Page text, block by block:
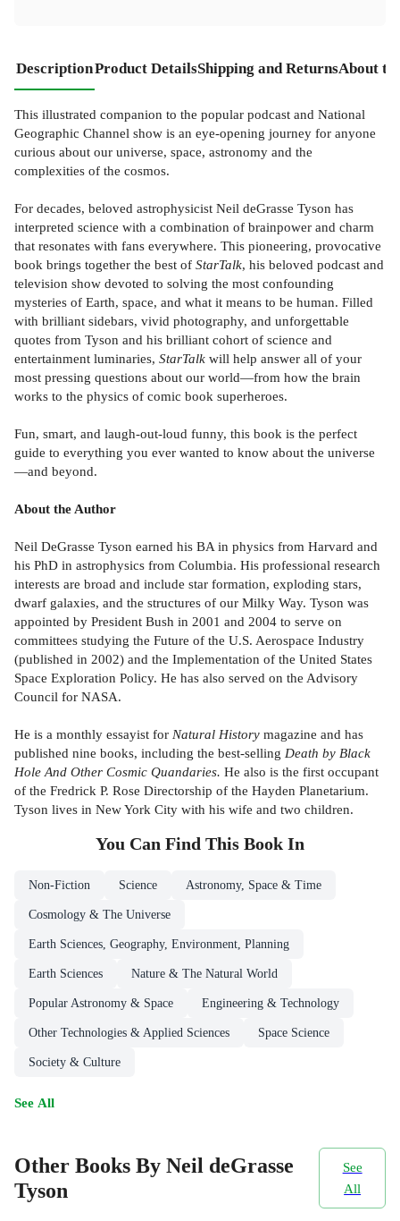
DescriptionProduct DetailsShipping and ReturnsAbout
This illustrated companion to the popular podcast and National
Geographic Channel show is an eye-opening journey for anyone
curious about our universe, space, astronomy and the
complexities of the cosmos.
For decades, beloved astrophysicist Neil deGrasse Tyson has
interpreted science with a combination of brainpower and charm
that resonates with fans everywhere. This pioneering, provocative
book brings together the best of StarTalk, his beloved podcast and
television show devoted to solving the most confounding
mysteries of Earth, space, and what it means to be human. Filled
with brilliant sidebars, vivid photography, and unforgettable
quotes from Tyson and his brilliant cohort of science and
entertainment luminaries, StarTalk will help answer all of your
most pressing questions about our world—from how the brain
works to the physics of comic book superheroes.
Fun, smart, and laugh-out-loud funny, this book is the perfect
guide to everything you ever wanted to know about the universe
—and beyond.
About the Author
Neil DeGrasse Tyson earned his BA in physics from Harvard and
his PhD in astrophysics from Columbia. His professional research
interests are broad and include star formation, exploding stars,
dwarf galaxies, and the structures of our Milky Way. Tyson was
appointed by President Bush in 2001 and 2004 to serve on
committees studying the Future of the U.S. Aerospace Industry
(published in 2002) and the Implementation of the United States
Space Exploration Policy. He has also served on the Advisory
Council for NASA.
He is a monthly essayist for Natural History magazine and has
published nine books, including the best-selling Death by Black
Hole And Other Cosmic Quandaries. He also is the first occupant
of the Fredrick P. Rose Directorship of the Hayden Planetarium.
Tyson lives in New York City with his wife and two children.
You Can Find This Book In
Non-Fiction Science Astronomy, Space & Time
Cosmology & The Universe
Earth Sciences, Geography, Environment, Planning
Earth Sciences Nature & The Natural World
Popular Astronomy & Space Engineering & Technology
Other Technologies & Applied Sciences Space Science
Society & Culture
See All
Other Books By Neil deGrasse
Tyson
See
All